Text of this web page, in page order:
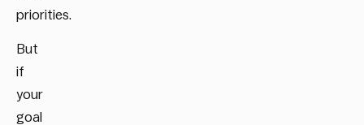
priorities.
But
if
your
goal